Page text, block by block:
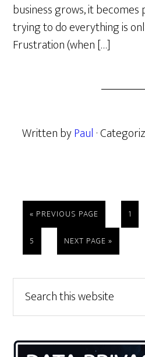
business grows, it
trying to do everything is
Frustration (when […]
Written byPaul ·
« GO
TO
PREVIOUS PAGE PAGE
1
PAGE
5
GO
TO
NEXT PAGE »
Primary
Sidebar
this
website